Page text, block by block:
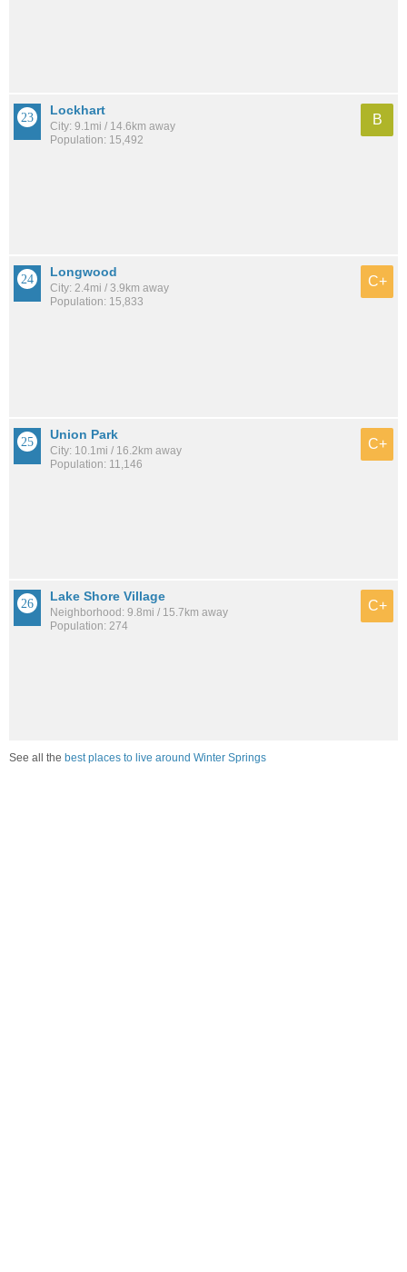
Lockhart
City: 9.1mi / 14.6km away
Population: 15,492
B
Longwood
City: 2.4mi / 3.9km away
Population: 15,833
C+
Union Park
City: 10.1mi / 16.2km away
Population: 11,146
C+
Lake Shore Village
Neighborhood: 9.8mi / 15.7km away
Population: 274
C+
See all the best places to live around Winter Springs